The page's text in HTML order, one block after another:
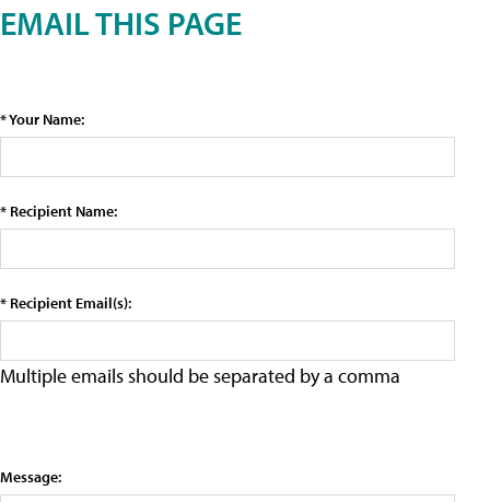
EMAIL THIS PAGE
* Your Name:
* Recipient Name:
* Recipient Email(s):
Multiple emails should be separated by a comma
Message: